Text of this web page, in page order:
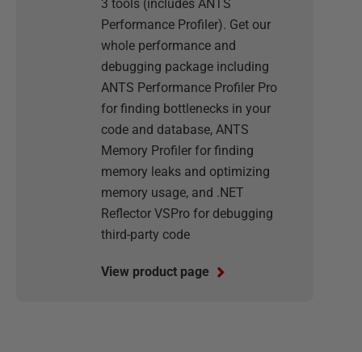
3 tools (includes ANTS
Performance Profiler). Get our
whole performance and
debugging package including
ANTS Performance Profiler Pro
for finding bottlenecks in your
code and database, ANTS
Memory Profiler for finding
memory leaks and optimizing
memory usage, and .NET
Reflector VSPro for debugging
third-party code
View product page